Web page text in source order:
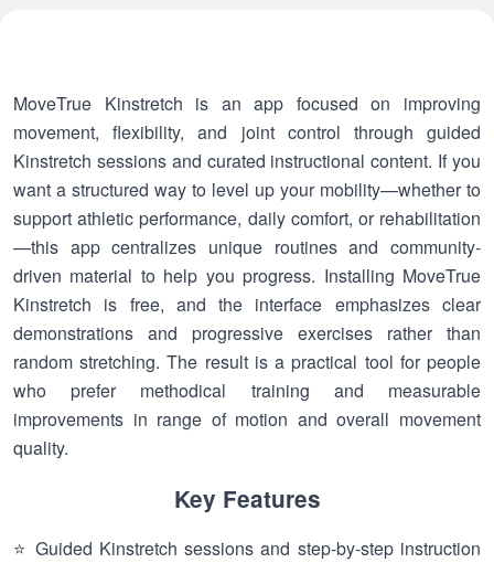
MoveTrue Kinstretch is an app focused on improving
movement, flexibility, and joint control through guided
Kinstretch sessions and curated instructional content. If you
want a structured way to level up your mobility—whether to
support athletic performance, daily comfort, or rehabilitation
—this app centralizes unique routines and community-
driven material to help you progress. Installing MoveTrue
Kinstretch is free, and the interface emphasizes clear
demonstrations and progressive exercises rather than
random stretching. The result is a practical tool for people
who prefer methodical training and measurable
improvements in range of motion and overall movement
quality.
Key Features
⭐ Guided Kinstretch sessions and step-by-step instruction